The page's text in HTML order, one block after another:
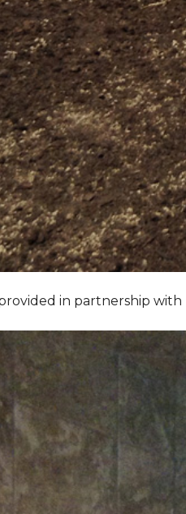
in partnership with